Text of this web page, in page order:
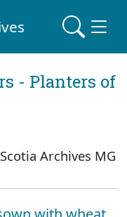
- Planters of
Archives MG